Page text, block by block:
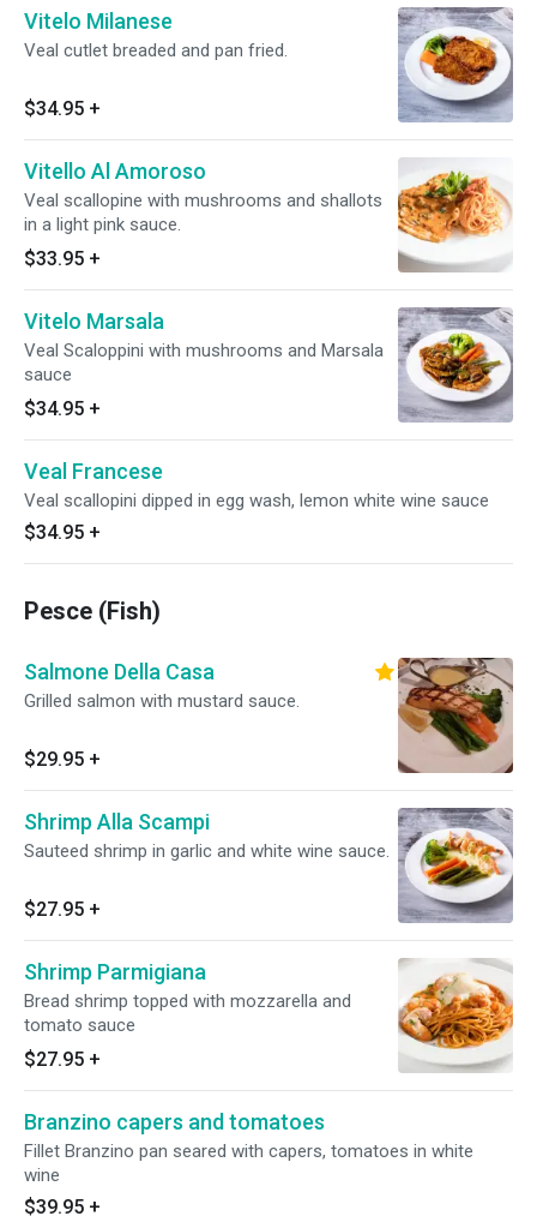
Vitelo Milanese
Veal cutlet breaded and pan fried.
$34.95 +
Vitello Al Amoroso
Veal scallopine with mushrooms and shallots
in a light pink sauce.
$33.95 +
Vitelo Marsala
Veal Scaloppini with mushrooms and Marsala
sauce
$34.95 +
Veal Francese
Veal scallopini dipped in egg wash, lemon white wine sauce
$34.95 +
Pesce (Fish)
Salmone Della Casa
Grilled salmon with mustard sauce.
$29.95 +
Shrimp Alla Scampi
Sauteed shrimp in garlic and white wine sauce.
$27.95 +
Shrimp Parmigiana
Bread shrimp topped with mozzarella and
tomato sauce
$27.95 +
Branzino capers and tomatoes
Fillet Branzino pan seared with capers, tomatoes in white
wine
$39.95 +